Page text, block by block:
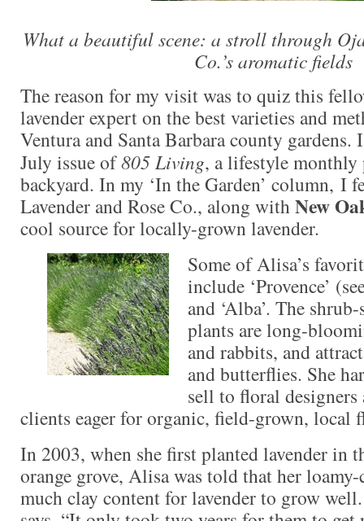
What a beautiful scene: a stroll through
Co.’s aromatic fields
The reason for my visit was to quiz this
lavender expert on the best varieties and
Ventura and Santa Barbara county
July issue of805 Living, a lifestyle
backyard. In my ‘In the Garden’ column, I
Lavender and Rose Co., along withNew
cool source for locally-grown lavender.
Some of Alisa’s
include ‘Provence’
and ‘Alba’. The
plants are long-
and rabbits, and
and butterflies. She
sell to floral designers
clients eager for organic, field-grown, local
In 2003, when she first planted lavender in
orange grove, Alisa was told that her
much clay content for lavender to grow